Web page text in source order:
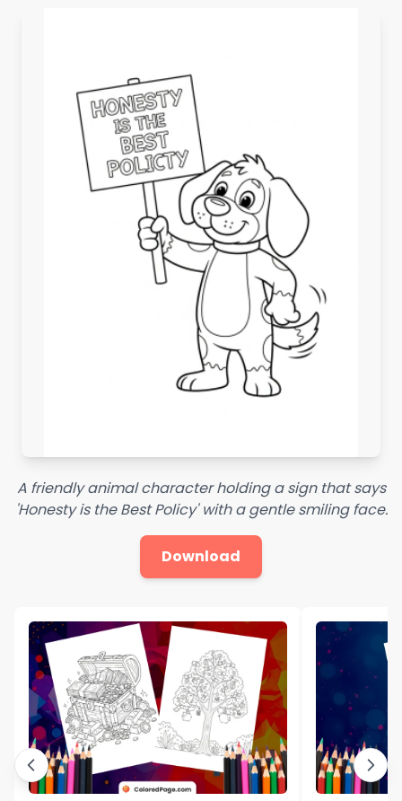
A friendly animal character holding a sign that says
'Honesty is the Best Policy' with a gentle smiling face.
Download